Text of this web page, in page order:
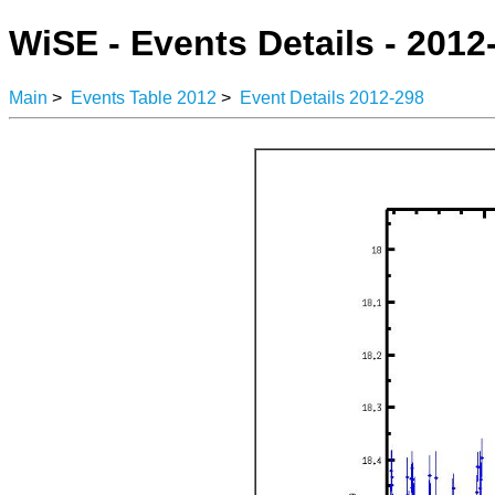
WiSE - Events Details -
Main > Events Table 2012 > Event Details 2012-298